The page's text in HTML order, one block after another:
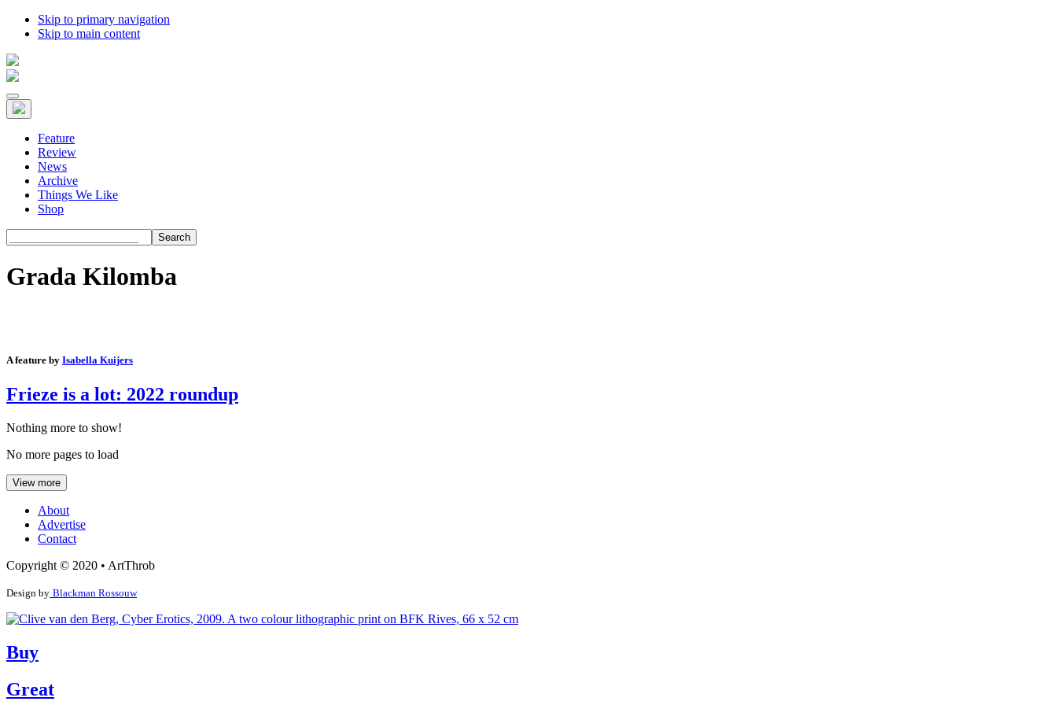
Skip to primary navigation
Skip to main content
Feature
Review
News
Archive
Things We Like
Shop
Grada Kilomba
A feature by Isabella Kuijers
Frieze is a lot: 2022 roundup
Nothing more to show!
No more pages to load
View more
About
Advertise
Contact
Copyright © 2020 • ArtThrob
Design by Blackman Rossouw
Buy
Great